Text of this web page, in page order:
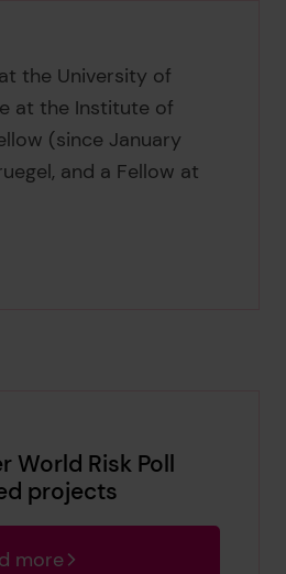
the University of
at the Institute of
(since January
and a Fellow at
World Risk Poll
projects
more